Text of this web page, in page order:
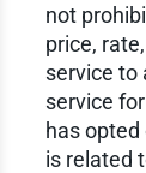
not
price,
service to
service
has
is related